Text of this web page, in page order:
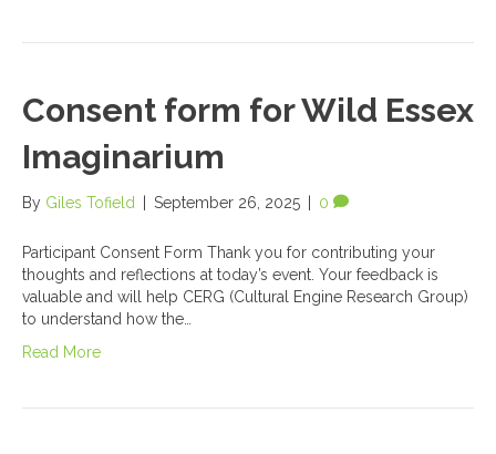
Consent form for Wild Essex
Imaginarium
By Giles Tofield | September 26, 2025 | 0
Participant Consent Form Thank you for contributing your
thoughts and reflections at today’s event. Your feedback is
valuable and will help CERG (Cultural Engine Research Group)
to understand how the…
Read More